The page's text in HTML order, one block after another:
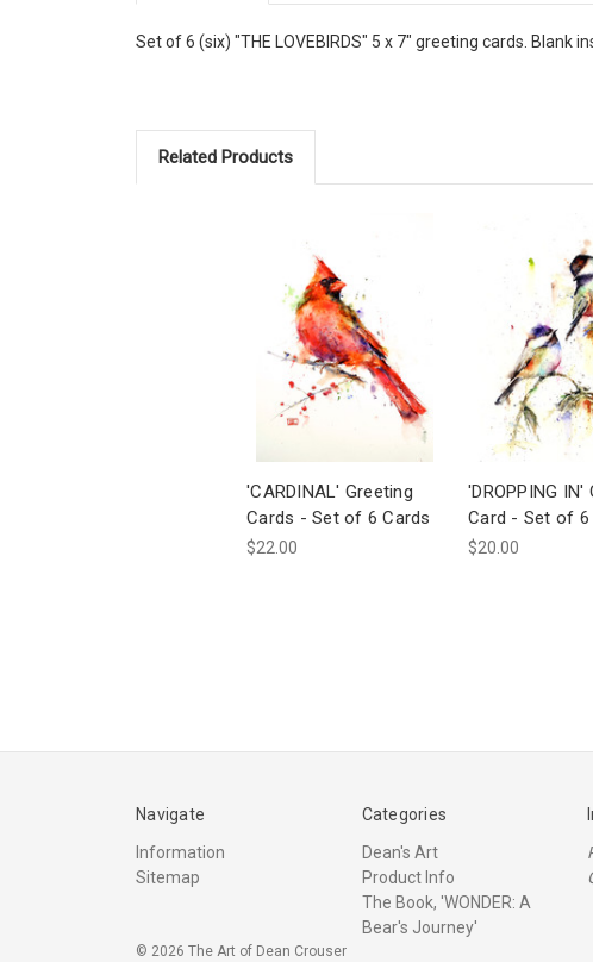
Set of 6 (six) "THE LOVEBIRDS" 5 x 7" greeting cards.
Related Products
'CARDINAL' Greeting
Cards - Set of 6 Cards
$22.00
'DROPPING IN'
Card - Set of 6
$20.00
Navigate
Information
Sitemap
Categories
Dean's Art
Product Info
The Book, 'WONDER: A
Bear's Journey'
© 2026 The Art of Dean Crouser